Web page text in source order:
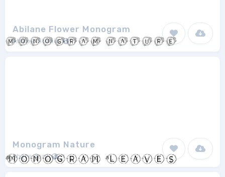
Abilane Flower Monogram
Attype Studio 1
Monogram Nature
share font 1